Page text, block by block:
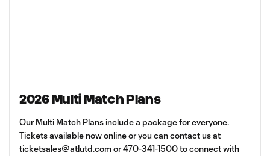
2026 Multi Match Plans
Our Multi Match Plans include a package for everyone.
Tickets available now online or you can contact us at
ticketsales@atlutd.comor 470-341-1500 to connect with